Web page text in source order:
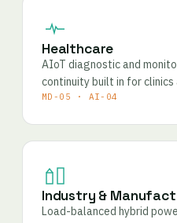
Healthcare
AIoT diagnostic and
continuity built in for clinics
MD-05 · AI-04
Industry &
Load-balanced hybrid